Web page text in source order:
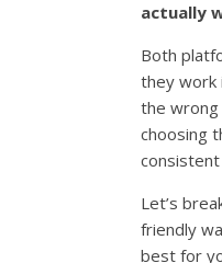
actually
Both
they work
the wrong
choosing
consistent
Let’s
friendly
best for